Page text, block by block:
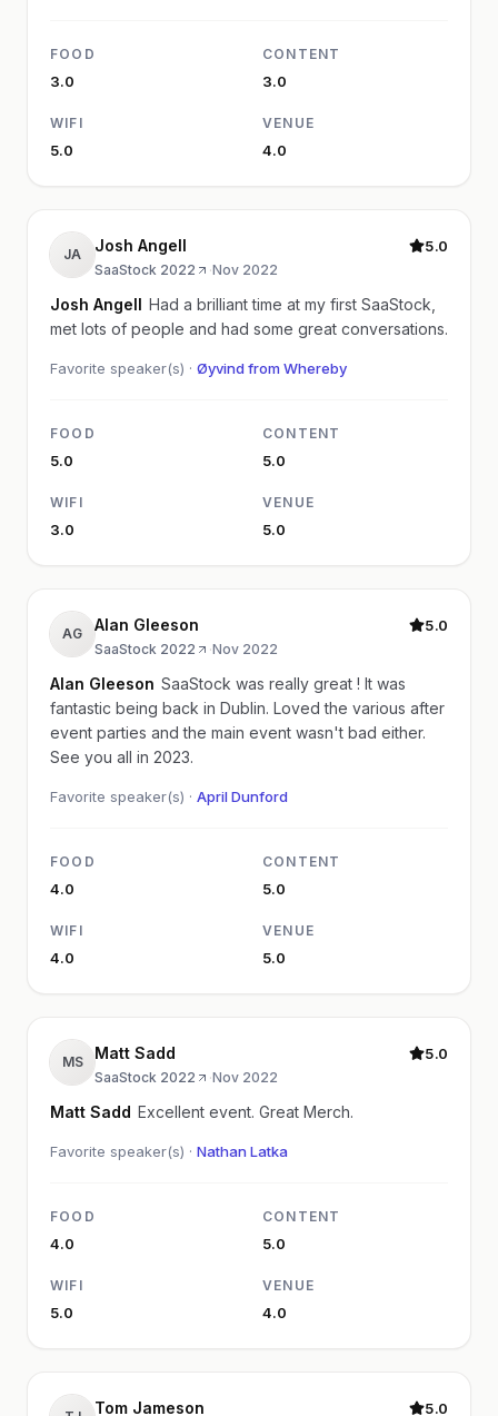
FOOD
3.0
CONTENT
3.0
WIFI
5.0
VENUE
4.0
JA Josh Angell
SaaStock 2022 ·Nov 2022
5.0
Josh Angell
Had a brilliant time at my first SaaStock,
met lots of people and had some great conversations.
Favorite speaker(s) · Øyvind from Whereby
FOOD
5.0
CONTENT
5.0
WIFI
3.0
VENUE
5.0
AG Alan Gleeson
SaaStock 2022 ·Nov 2022
5.0
Alan Gleeson SaaStock was really great ! It was
fantastic being back in Dublin. Loved the various after
event parties and the main event wasn't bad either.
See you all in 2023.
Favorite speaker(s) · April Dunford
FOOD
4.0
CONTENT
5.0
WIFI
4.0
VENUE
5.0
MS Matt Sadd
SaaStock 2022 ·Nov 2022
5.0
Matt Sadd Excellent event. Great Merch.
Favorite speaker(s) · Nathan Latka
FOOD
4.0
CONTENT
5.0
WIFI
5.0
VENUE
4.0
Tom Jameson 5.0